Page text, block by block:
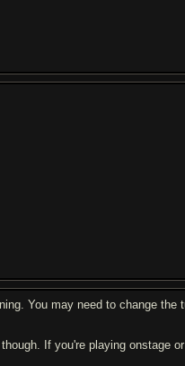
You may need to change the
If you're playing onstage